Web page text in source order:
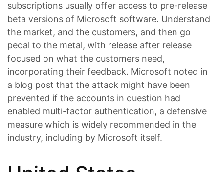
subscriptions usually offer access to pre-release
beta versions of Microsoft software. Understand
the market, and the customers, and then go
pedal to the metal, with release after release
focused on what the customers need,
incorporating their feedback. Microsoft noted in
a blog post that the attack might have been
prevented if the accounts in question had
enabled multi-factor authentication, a defensive
measure which is widely recommended in the
industry, including by Microsoft itself.